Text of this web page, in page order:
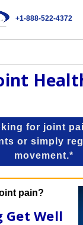
+1-888-522-4372
for joint
or simply
movement.*
pain?
Well